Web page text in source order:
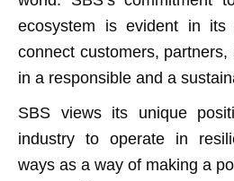
‌ecosystem‌ is evident in its
connect ‌customers,
in‌ ‌a‌ ‌responsible‌ ‌and‌ ‌a
SBS views its unique‌
‌industry‌ ‌to‌ ‌operate‌ ‌in‌
‌ways as a way of ‌making‌ ‌a‌